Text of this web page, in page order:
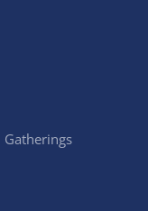
Gatherings